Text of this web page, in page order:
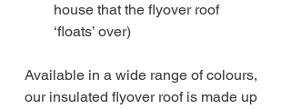
house that the flyover roof
‘floats’ over)
Available in a wide range of colours,
our insulated flyover roof is made up